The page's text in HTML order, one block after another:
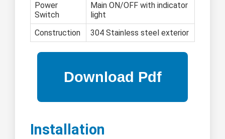
Power
Switch
Main ON/OFF with indicator
light
Construction
304 Stainless steel exterior
Installation